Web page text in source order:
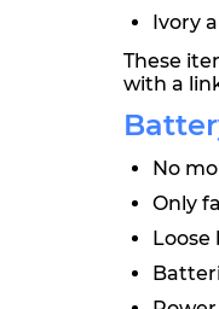
Ivory
These
with a
No
Only
Loose